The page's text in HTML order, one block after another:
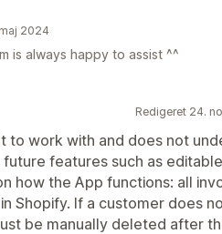
2024
is always happy to assist ^^
Redigeret 24.
to work with and does not
features such as editable
how the App functions: all
Shopify. If a customer does
be manually deleted after